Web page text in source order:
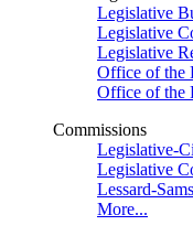
Legislative
Legislative
Legislative
Office of the
Office of the
Commissions
Legislative-
Legislative
Lessard-
More...